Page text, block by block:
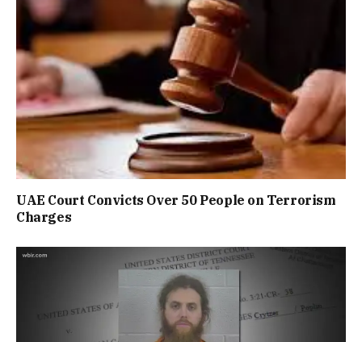
UAE Court Convicts Over 50 People on Terrorism
Charges